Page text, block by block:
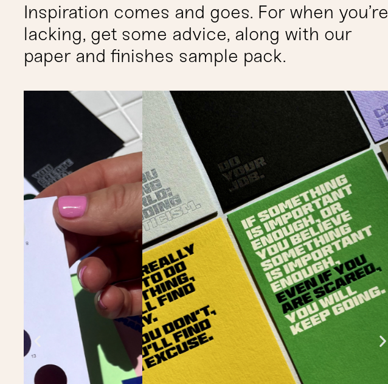
Inspiration comes and goes. For when you’re
lacking, get some advice, along with our
paper and finishes sample pack.